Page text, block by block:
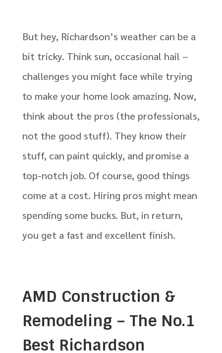
But hey, Richardson’s weather can be a
bit tricky. Think sun, occasional hail –
challenges you might face while trying
to make your home look amazing. Now,
think about the pros (the professionals,
not the good stuff). They know their
stuff, can paint quickly, and promise a
top-notch job. Of course, good things
come at a cost. Hiring pros might mean
spending some bucks. But, in return,
you get a fast and excellent finish.
AMD Construction &
Remodeling – The No.1
Best Richardson